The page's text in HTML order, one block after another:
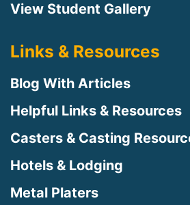
View Student Gallery
Links & Resources
Blog With Articles
Helpful Links & Resources
Casters & Casting
Hotels & Lodging
Metal Platers